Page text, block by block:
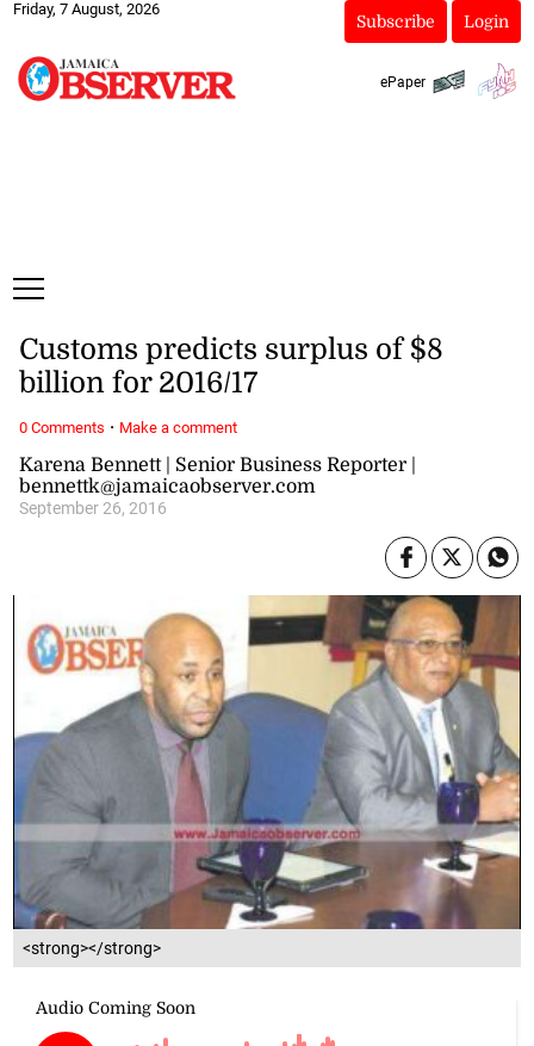
Friday, 7 August, 2026
Subscribe Login
ePaper
<strong></strong>
Karena Bennett | Senior Business Reporter |
bennettk@jamaicaobserver.com
September 26, 2016
Customs predicts surplus of $8
billion for 2016/17
0 Comments · Make a comment